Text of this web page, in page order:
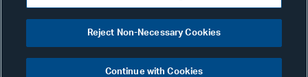
©2026 ALSTON & BIRD LLP
Visit
our
Reject Non-Necessary Cookies
Continue with Cookies